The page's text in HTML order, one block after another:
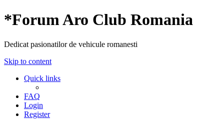
*Forum Aro Club Romania
Dedicat pasionatilor de vehicule romanesti
Skip to content
Quick links
FAQ
Login
Register